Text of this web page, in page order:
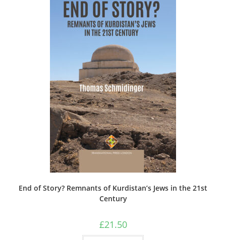
End of Story? Remnants of Kurdistan’s Jews in the 21st
Century
£21.50